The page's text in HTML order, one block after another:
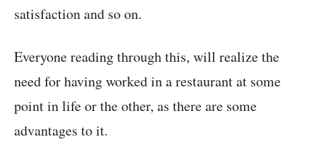
satisfaction and so on.
Everyone reading through this, will realize the
need for having worked in a restaurant at some
point in life or the other, as there are some
advantages to it.